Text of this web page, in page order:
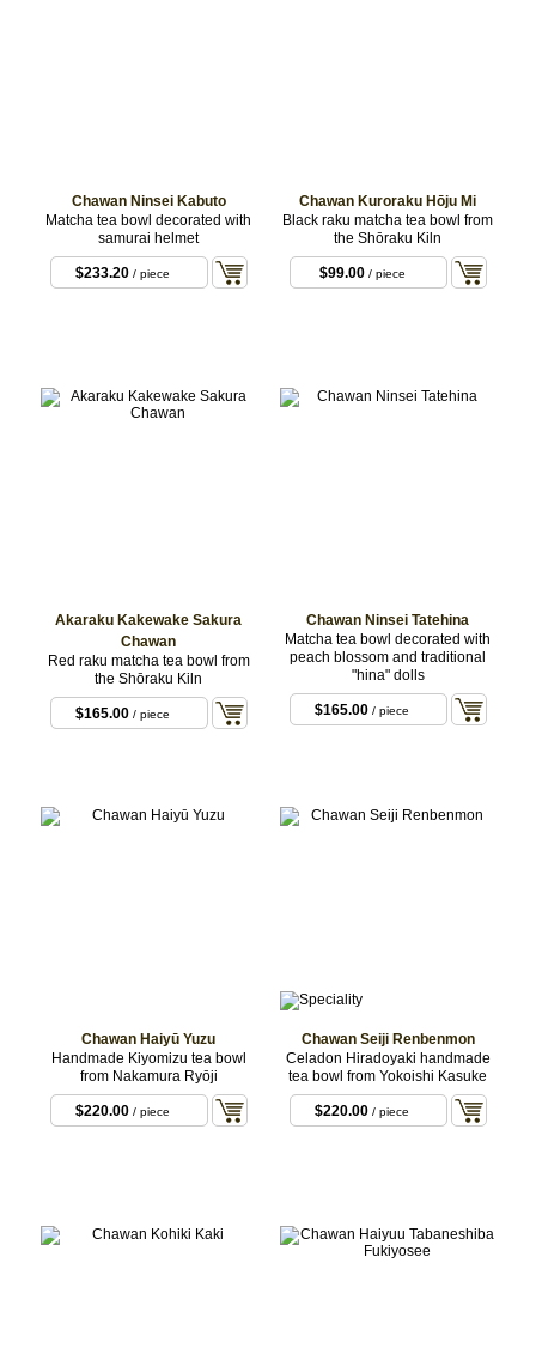
Chawan Ninsei Kabuto
Matcha tea bowl decorated with
samurai helmet
$233.20 / piece
Chawan Kuroraku Hōju Mi
Black raku matcha tea bowl from
the Shōraku Kiln
$99.00/ piece
Akaraku Kakewake Sakura
Chawan
Red raku matcha tea bowl from
the Shōraku Kiln
$165.00 / piece
Chawan Ninsei Tatehina
Matcha tea bowl decorated with
peach blossom and traditional
"hina" dolls
$165.00 / piece
Chawan Haiyū Yuzu
Handmade Kiyomizu tea bowl
from Nakamura Ryōji
$220.00 / piece
Chawan Seiji Renbenmon
Celadon Hiradoyaki handmade
tea bowl from Yokoishi Kasuke
$220.00 / piece